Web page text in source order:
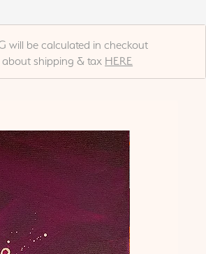
will be calculated in checkout
about shipping & tax HERE